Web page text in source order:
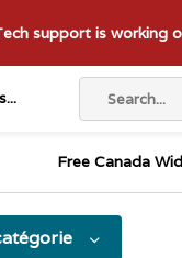
support is working
Free Canada